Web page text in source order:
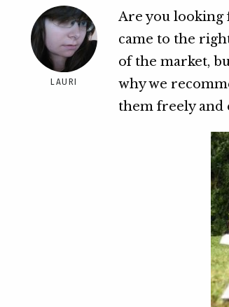
LAURI
Are you looking
came to the
of the market,
why we
them freely and